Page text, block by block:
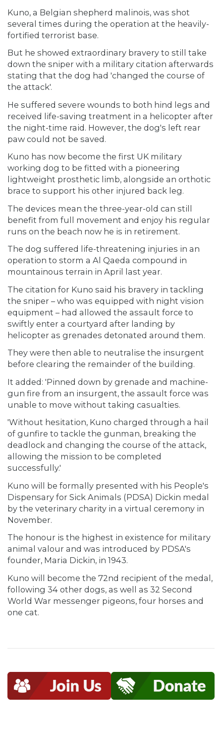
Kuno, a Belgian shepherd malinois, was shot
several times during the operation at the heavily-
fortified terrorist base.
But he showed extraordinary bravery to still take
down the sniper with a military citation afterwards
stating that the dog had 'changed the course of
the attack'.
He suffered severe wounds to both hind legs and
received life-saving treatment in a helicopter after
the night-time raid. However, the dog's left rear
paw could not be saved.
Kuno has now become the first UK military
working dog to be fitted with a pioneering
lightweight prosthetic limb, alongside an orthotic
brace to support his other injured back leg.
The devices mean the three-year-old can still
benefit from full movement and enjoy his regular
runs on the beach now he is in retirement.
The dog suffered life-threatening injuries in an
operation to storm a Al Qaeda compound in
mountainous terrain in April last year.
The citation for Kuno said his bravery in tackling
the sniper – who was equipped with night vision
equipment – had allowed the assault force to
swiftly enter a courtyard after landing by
helicopter as grenades detonated around them.
They were then able to neutralise the insurgent
before clearing the remainder of the building.
It added: 'Pinned down by grenade and machine-
gun fire from an insurgent, the assault force was
unable to move without taking casualties.
'Without hesitation, Kuno charged through a hail
of gunfire to tackle the gunman, breaking the
deadlock and changing the course of the attack,
allowing the mission to be completed
successfully.'
Kuno will be formally presented with his People's
Dispensary for Sick Animals (PDSA) Dickin medal
by the veterinary charity in a virtual ceremony in
November.
The honour is the highest in existence for military
animal valour and was introduced by PDSA's
founder, Maria Dickin, in 1943.
Kuno will become the 72nd recipient of the medal,
following 34 other dogs, as well as 32 Second
World War messenger pigeons, four horses and
one cat.